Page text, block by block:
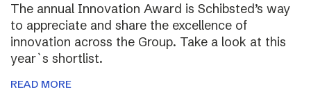
The annual Innovation Award is Schibsted’s way
to appreciate and share the excellence of
innovation across the Group. Take a look at this
year`s shortlist.
READ MORE